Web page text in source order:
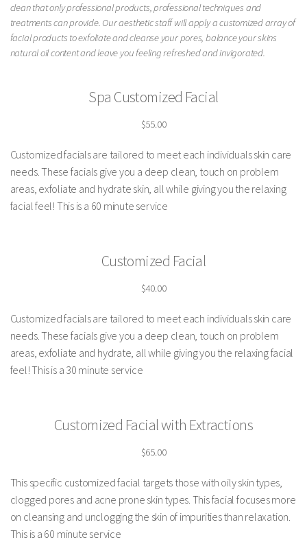
clean that only professional products, professional techniques and
treatments can provide. Our aesthetic staff will apply a customized array of
facial products to exfoliate and cleanse your pores, balance your skins
natural oil content and leave you feeling refreshed and invigorated.
Spa Customized Facial
$55.00
Customized facials are tailored to meet each individuals skin care
needs. These facials give you a deep clean, touch on problem
areas, exfoliate and hydrate skin, all while giving you the relaxing
facial feel! This is a 60 minute service
Customized Facial
$40.00
Customized facials are tailored to meet each individuals skin care
needs. These facials give you a deep clean, touch on problem
areas, exfoliate and hydrate, all while giving you the relaxing facial
feel! This is a 30 minute service
Customized Facial with Extractions
$65.00
This specific customized facial targets those with oily skin types,
clogged pores and acne prone skin types. This facial focuses more
on cleansing and unclogging the skin of impurities than relaxation.
This is a 60 minute service